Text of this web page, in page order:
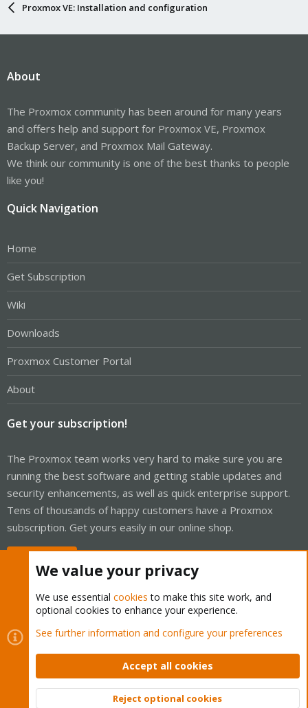
Proxmox VE: Installation and configuration
About
The Proxmox community has been around for many years
and offers help and support for Proxmox VE, Proxmox
Backup Server, and Proxmox Mail Gateway.
We think our community is one of the best thanks to people
like you!
Quick Navigation
Home
Get Subscription
Wiki
Downloads
Proxmox Customer Portal
About
Get your subscription!
The Proxmox team works very hard to make sure you are
running the best software and getting stable updates and
security enhancements, as well as quick enterprise support.
Tens of thousands of happy customers have a Proxmox
subscription. Get yours easily in our online shop.
Cookies
Proxmox Support Forum - Light Mode
Contact us
Terms and rules Privacy policy Help Home
Community platform by XenForo © 2010-2026 XenForo Ltd.
We value your privacy
We use essential cookies to make this site work, and
optional cookies to enhance your experience.
See further information and configure your preferences
Accept all cookies
Reject optional cookies